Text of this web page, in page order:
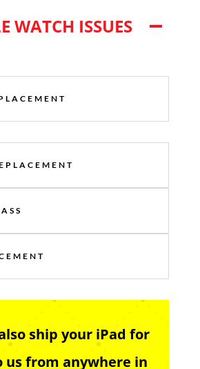
WATCH ISSUES
ship your iPad for
us from anywhere in